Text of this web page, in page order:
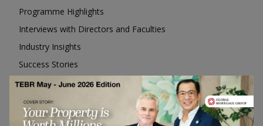
Programme Highlights
Interviews with Directors and Faculties
Industry Insights
Success Stories
Executive Education Q&As
Executive Education Calendar
MBA Pulse Events